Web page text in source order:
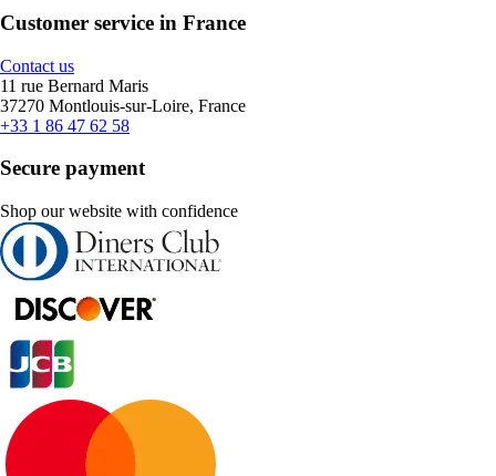
Customer service in France
Contact us
11 rue Bernard Maris
37270 Montlouis-sur-Loire, France
+33 1 86 47 62 58
Secure payment
Shop our website with confidence